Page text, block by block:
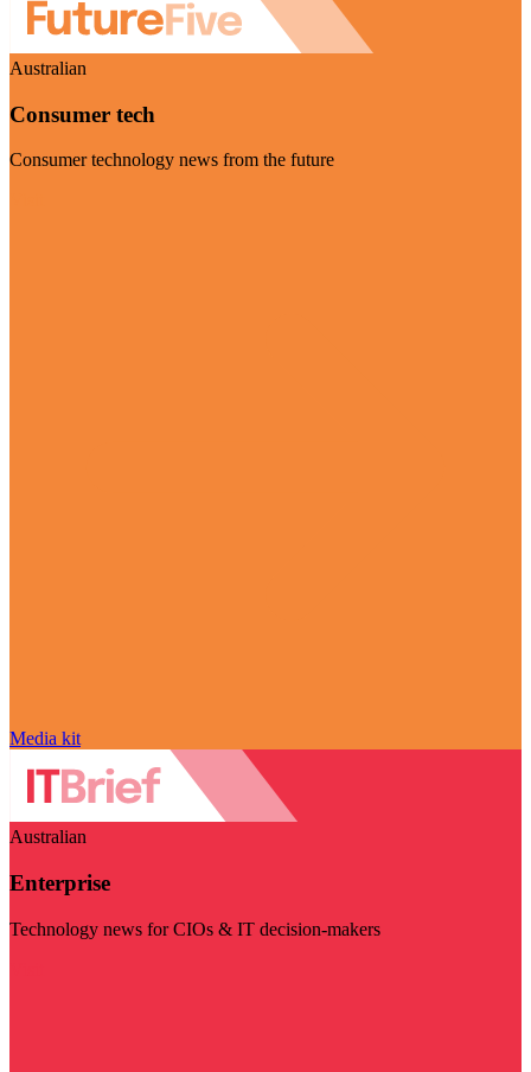
Australian
Consumer tech
Consumer technology news from the future
Media kit
Australian
Enterprise
Technology news for CIOs & IT decision-makers